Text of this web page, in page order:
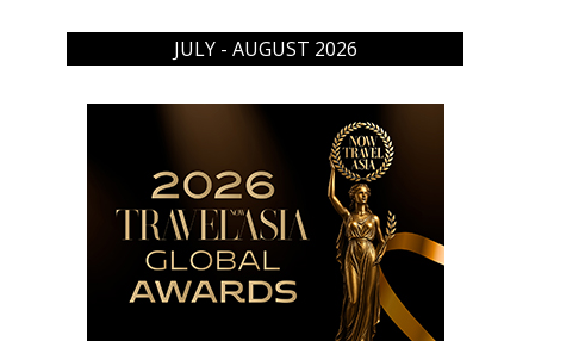
JULY - AUGUST 2026